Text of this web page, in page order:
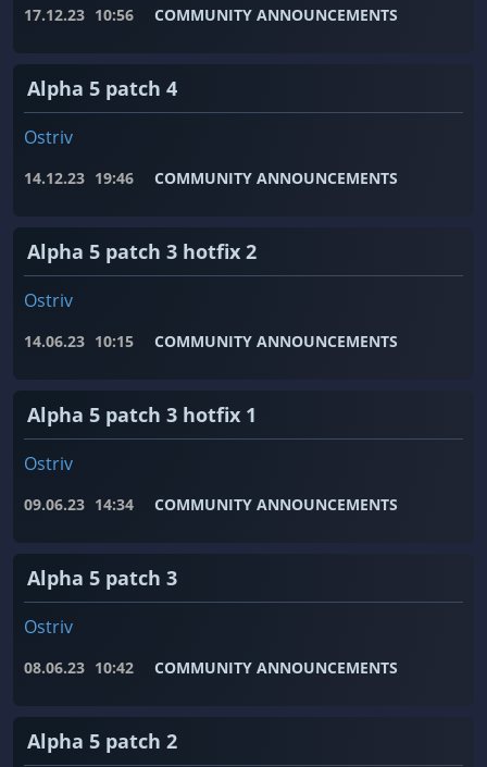
17.12.23 10:56 COMMUNITY ANNOUNCEMENTS
Alpha 5 patch 4
Ostriv
14.12.23 19:46 COMMUNITY ANNOUNCEMENTS
Alpha 5 patch 3 hotfix 2
Ostriv
14.06.23 10:15 COMMUNITY ANNOUNCEMENTS
Alpha 5 patch 3 hotfix 1
Ostriv
09.06.23 14:34 COMMUNITY ANNOUNCEMENTS
Alpha 5 patch 3
Ostriv
08.06.23 10:42 COMMUNITY ANNOUNCEMENTS
Alpha 5 patch 2